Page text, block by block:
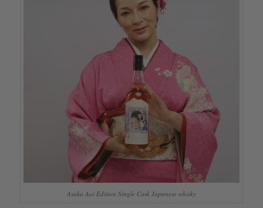
Asaka Aoi Edition Single Cask Japanese whisky